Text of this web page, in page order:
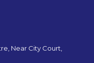
Near City Court,